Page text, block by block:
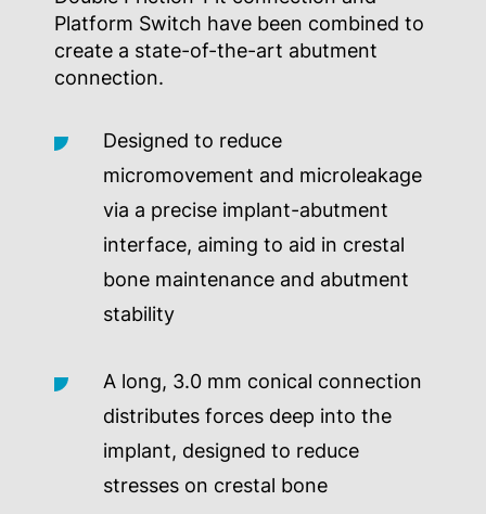
Platform Switch have been combined to
create a state-of-the-art abutment
connection.
Designed to reduce
micromovement and microleakage
via a precise implant-abutment
interface, aiming to aid in crestal
bone maintenance and abutment
stability
A long, 3.0 mm conical connection
distributes forces deep into the
implant, designed to reduce
stresses on crestal bone